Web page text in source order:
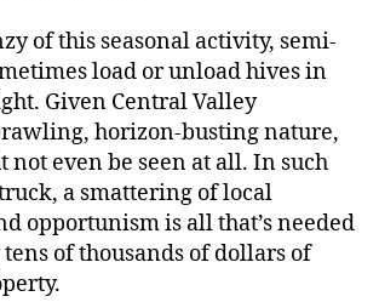
of this seasonal activity, semi-
load or unload hives in
Given Central Valley
horizon-busting nature,
not even be seen at all. In such
a smattering of local
opportunism is all that’s needed
of thousands of dollars of